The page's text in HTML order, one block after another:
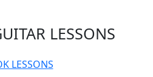
LESSONS
LESSONS